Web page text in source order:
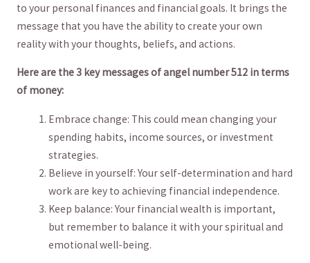
to your personal finances and financial goals. It⁢ brings the
message ⁤that⁤ you have the ⁣ability to create your own
reality with your thoughts,​ beliefs, and actions.
Here are the 3 key messages of angel number 512 in terms
of money:
Embrace change: This could mean changing⁢ your
spending habits, income sources, or investment⁤
strategies.
Believe in yourself: Your self-determination and hard
work are key to achieving financial independence.
Keep balance: Your financial wealth is important,
but remember to balance it with‍ your spiritual and
emotional well-being.